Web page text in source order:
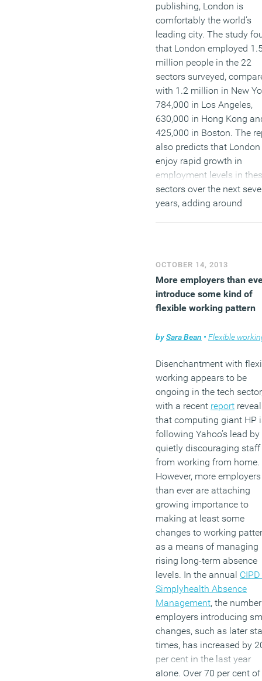
publishing, London is
comfortably the world’s
leading city. The study
that London employed
million people in the 22
sectors surveyed,
with 1.2 million in New
784,000 in Los Angeles,
630,000 in Hong Kong
425,000 in Boston. The
also predicts that
enjoy rapid growth in
employment levels in
sectors over the next
years, adding around
financial services, this
more than offset by
growth in creative and
businesses.
(MORE…)
OCTOBER 14, 2013
More employers than
introduce some kind of
flexible working pattern
bySara Bean • Flexible
Disenchantment with
working appears to be
ongoing in the tech
with a recent report
that computing giant HP
following Yahoo’s lead by
quietly discouraging staff
from working from home.
However, more employers
than ever are attaching
growing importance to
making at least some
changes to working
as a means of managing
rising long-term absence
levels. In the annual
Simplyhealth Absence
Management, the
employers introducing
changes, such as later
times, has increased by
per cent in the last year
alone. Over 70 per cent of